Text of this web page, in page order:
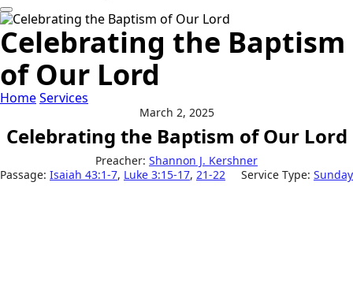
Celebrating the Baptism
of Our Lord
HomeServices
March 2, 2025
Celebrating the Baptism of Our Lord
Preacher: Shannon J. Kershner
Passage: Isaiah 43:1-7, Luke 3:15-17, 21-22 Service Type: Sunday